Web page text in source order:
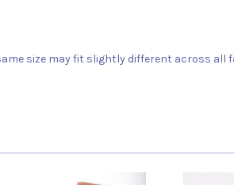
size may fit slightly different across all